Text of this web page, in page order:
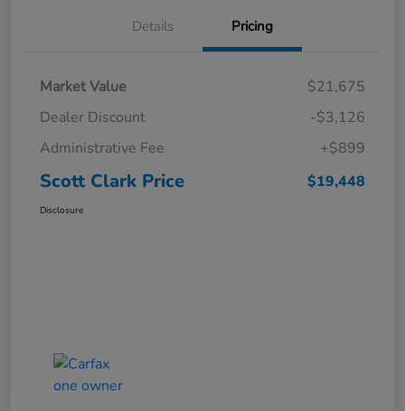
Details Pricing
Market Value
$21,675
Dealer Discount
-$3,126
Administrative Fee
+$899
Scott Clark Price $19,448
Disclosure